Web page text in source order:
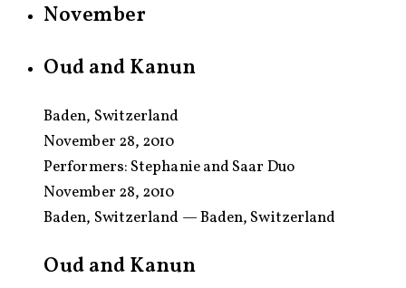
November
Oud and Kanun
Baden, Switzerland
November 28, 2010
Performers: Stephanie and Saar Duo
November 28, 2010
Baden, Switzerland — Baden, Switzerland
Oud and Kanun